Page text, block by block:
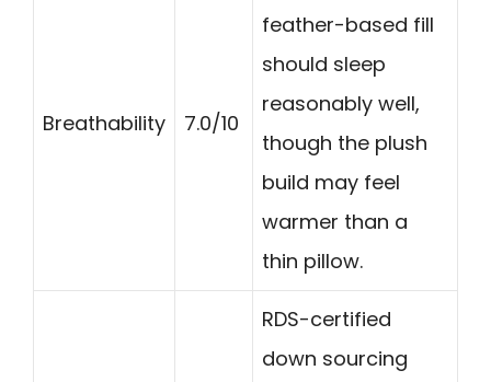
Breathability 7.0/10
feather-based fill
should sleep
reasonably well,
though the plush
build may feel
warmer than a
thin pillow.
RDS-certified
down sourcing